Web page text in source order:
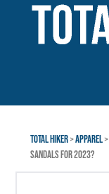
footer
TOTAL HIKER>APPAREL>
SANDALS FOR 2023?